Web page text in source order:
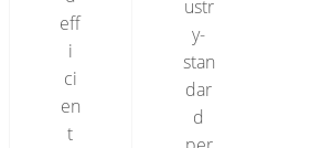
eff
i
ci
en
t
ustr
y-
stan
dar
d